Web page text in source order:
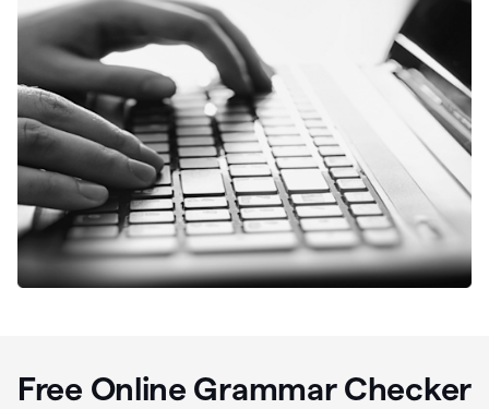
Free Online Grammar Checker